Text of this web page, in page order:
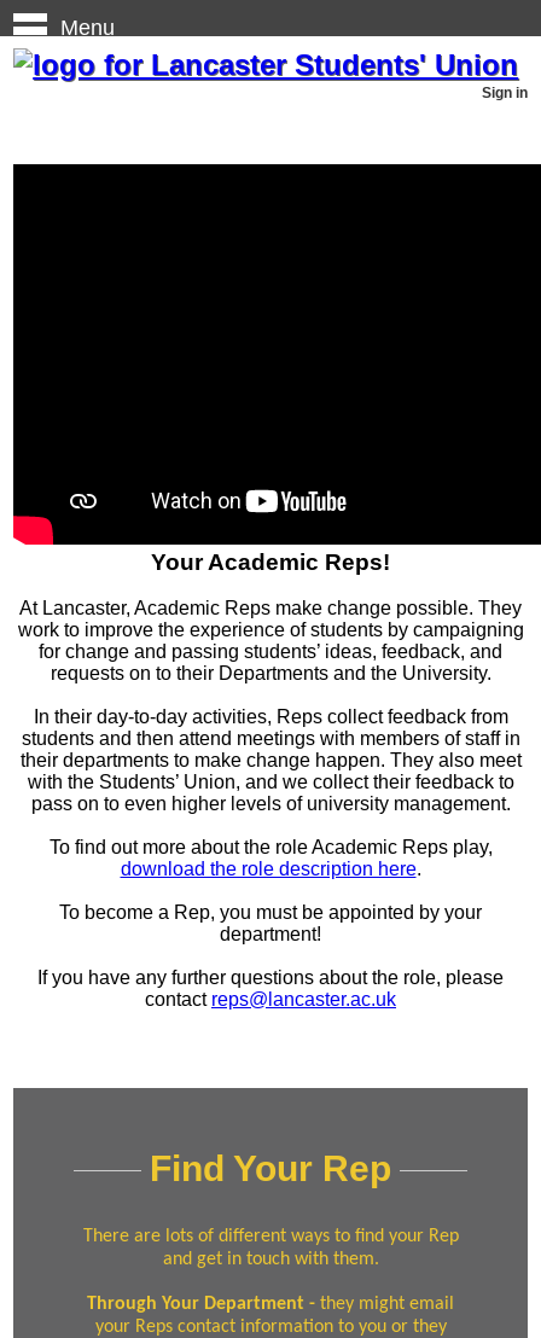
Sign in
Menu
Your Academic Reps!
At Lancaster, Academic Reps make change possible. They
work to improve the experience of students by campaigning
for change and passing students’ ideas, feedback, and
requests on to their Departments and the University.
In their day-to-day activities, Reps collect feedback from
students and then attend meetings with members of staff in
their departments to make change happen. They also meet
with the Students’ Union, and we collect their feedback to
pass on to even higher levels of university management.
To find out more about the role Academic Reps play,
download the role description here.
To become a Rep, you must be appointed by your
department!
If you have any further questions about the role, please
contact reps@lancaster.ac.uk
Find Your Rep
There are lots of different ways to find your Rep
and get in touch with them.
Through Your Department - they might email
your Reps contact information to you or they